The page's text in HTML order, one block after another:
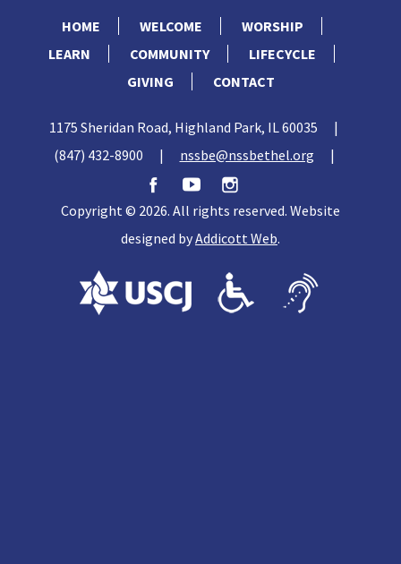
HOME WELCOME
WORSHIP
LEARN
COMMUNITY
LIFECYCLE
GIVING
CONTACT
1175 Sheridan Road, Highland Park, IL 60035
|
(847) 432-8900
| nssbe@nssbethel.org |
Copyright © 2026. All rights reserved. Website
designed byAddicott Web.